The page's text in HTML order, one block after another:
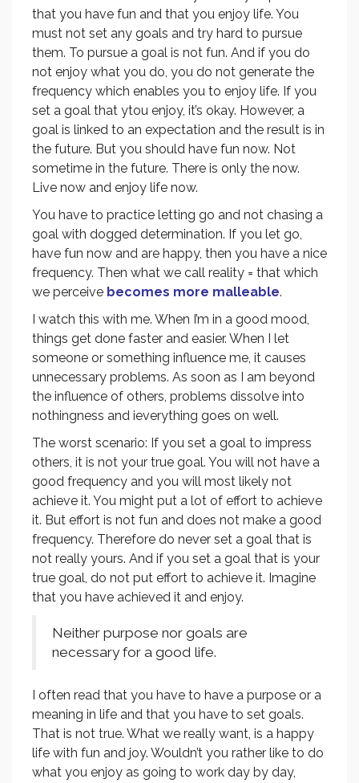
that you have fun and that you enjoy life. You
must not set any goals and try hard to pursue
them. To pursue a goal is not fun. And if you do
not enjoy what you do, you do not generate the
frequency which enables you to enjoy life. If you
set a goal that ytou enjoy, it’s okay. However, a
goal is linked to an expectation and the result is in
the future. But you should have fun now. Not
sometime in the future. There is only the now.
Live now and enjoy life now.
You have to practice letting go and not chasing a
goal with dogged determination. If you let go,
have fun now and are happy, then you have a nice
frequency. Then what we call reality = that which
we perceive becomes more malleable.
I watch this with me. When I’m in a good mood,
things get done faster and easier. When I let
someone or something influence me, it causes
unnecessary problems. As soon as I am beyond
the influence of others, problems dissolve into
nothingness and ieverything goes on well.
The worst scenario: If you set a goal to impress
others, it is not your true goal. You will not have a
good frequency and you will most likely not
achieve it. You might put a lot of effort to achieve
it. But effort is not fun and does not make a good
frequency. Therefore do never set a goal that is
not really yours. And if you set a goal that is your
true goal, do not put effort to achieve it. Imagine
that you have achieved it and enjoy.
Neither purpose nor goals are
necessary for a good life.
I often read that you have to have a purpose or a
meaning in life and that you have to set goals.
That is not true. What we really want, is a happy
life with fun and joy. Wouldn’t you rather like to do
what you enjoy as going to work day by day,